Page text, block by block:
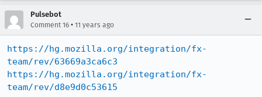
Pulsebot
Comment 16 • 11 years ago
https://hg.mozilla.org/integration/fx-
team/rev/63669a3ca6c3
https://hg.mozilla.org/integration/fx-
team/rev/d8e9d0c53615